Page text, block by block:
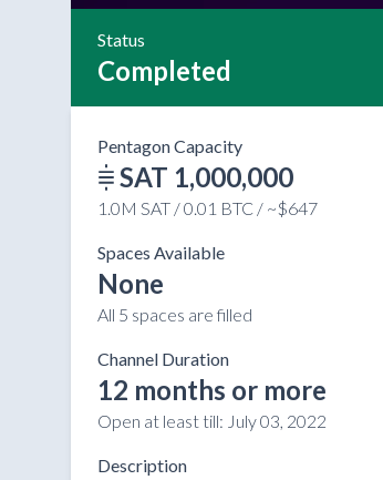
Status
Completed
Pentagon Capacity
SAT 1,000,000
1.0M SAT / 0.01 BTC / ~$647
Spaces Available
None
All 5 spaces are filled
Channel Duration
12 months or more
Open at least till: July 03, 2022
Description